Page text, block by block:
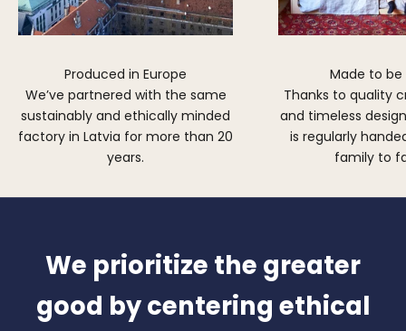
Produced in Europe
We’ve partnered with the same
sustainably and ethically minded
factory in Latvia for more than 20
years.
Made to be
Thanks to quality
and timeless
is regularly
family to
We prioritize the greater
good by centering ethical